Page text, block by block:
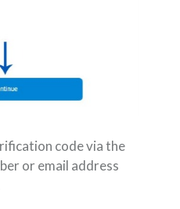
code via the
or email address